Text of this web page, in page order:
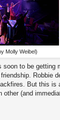
Molly Weibel)
to be getting
Robbie
But this
(and